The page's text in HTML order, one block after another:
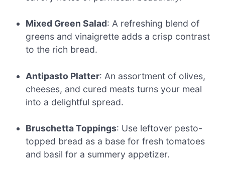
Mixed Green Salad: A refreshing blend of
greens and vinaigrette adds a crisp contrast
to the rich bread.
Antipasto Platter: An assortment of olives,
cheeses, and cured meats turns your meal
into a delightful spread.
Bruschetta Toppings: Use leftover pesto-
topped bread as a base for fresh tomatoes
and basil for a summery appetizer.